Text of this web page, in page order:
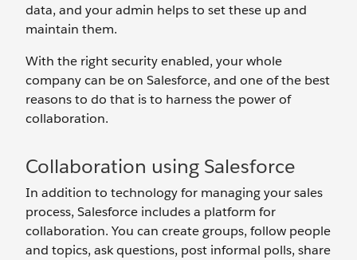
data, and your admin helps to set these up and
maintain them.
With the right security enabled, your whole
company can be on Salesforce, and one of the best
reasons to do that is to harness the power of
collaboration.
Collaboration using Salesforce
In addition to technology for managing your sales
process, Salesforce includes a platform for
collaboration. You can create groups, follow people
and topics, ask questions, post informal polls, share